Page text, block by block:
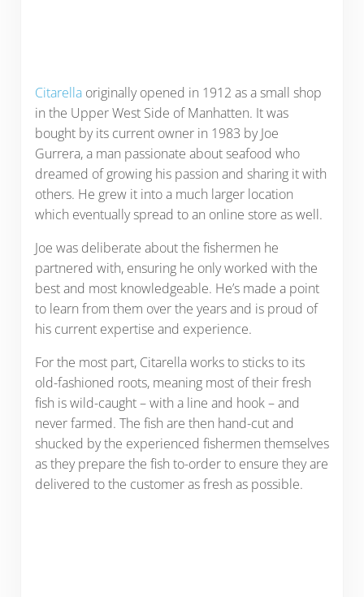
Citarella originally opened in 1912 as a small shop
in the Upper West Side of Manhatten. It was
bought by its current owner in 1983 by Joe
Gurrera, a man passionate about seafood who
dreamed of growing his passion and sharing it with
others. He grew it into a much larger location
which eventually spread to an online store as well.
Joe was deliberate about the fishermen he
partnered with, ensuring he only worked with the
best and most knowledgeable. He’s made a point
to learn from them over the years and is proud of
his current expertise and experience.
For the most part, Citarella works to sticks to its
old-fashioned roots, meaning most of their fresh
fish is wild-caught – with a line and hook – and
never farmed. The fish are then hand-cut and
shucked by the experienced fishermen themselves
as they prepare the fish to-order to ensure they are
delivered to the customer as fresh as possible.